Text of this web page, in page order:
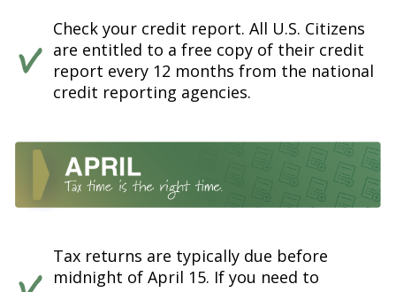
Check your credit report. All U.S. Citizens
are entitled to a free copy of their credit
report every 12 months from the national
credit reporting agencies.
Tax returns are typically due before
midnight of April 15. If you need to